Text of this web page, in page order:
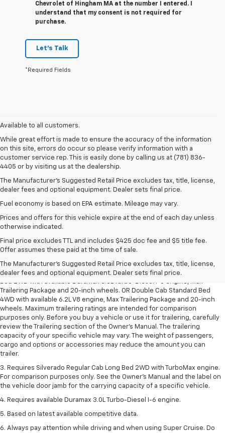
Chevrolet of Hingham MA at the number I entered. I
understand that my consent is not required for
purchase.
Let's Talk
*Required Fields
Available to all customers.
While great effort is made to ensure the accuracy of the information
on this site, errors do occur so please verify information with a
customer service rep. This is easily done by calling us at (781) 836-
4405 or by visiting us at the dealership.
The Manufacturer’s Suggested Retail Price excludes tax, title, license,
dealer fees and optional equipment. Dealer sets final price.
Fuel economy is based on EPA estimate. Mileage may vary.
Prices and offers for this vehicle expire at the end of each day unless
otherwise indicated.
Final price excludes TTL and includes $425 doc fee and $5 title fee.
Offer assumes these paid at the time of sale.
The Manufacturer's Suggested Retail Price excludes tax, title, license,
dealer fees and optional equipment. Dealer sets final price.
1. The Manufacturer’s Suggested Retail Price excludes tax, title, license,
2. Requires Silverado Double Cab Standard Bed 2WD or Crew Cab Short
Trailering Package and 20-inch wheels. OR Double Cab Standard Bed
4WD with available 6.2L V8 engine, Max Trailering Package and 20-inch
wheels. Maximum trailering ratings are intended for comparison
purposes only. Before you buy a vehicle or use it for trailering, carefully
review the Trailering section of the Owner’s Manual. The trailering
capacity of your specific vehicle may vary. The weight of passengers,
cargo and options or accessories may reduce the amount you can
trailer.
3. Requires Silverado Regular Cab Long Bed 2WD with TurboMax engine.
For comparison purposes only. See the Owner’s Manual and the label on
the vehicle door jamb for the carrying capacity of a specific vehicle.
4. Requires available Duramax 3.0L Turbo-Diesel I-6 engine.
5. Based on latest available competitive data.
6. Always pay attention while driving and when using Super Cruise. Do